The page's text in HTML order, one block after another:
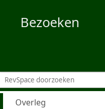
Bezoeken
Overleg